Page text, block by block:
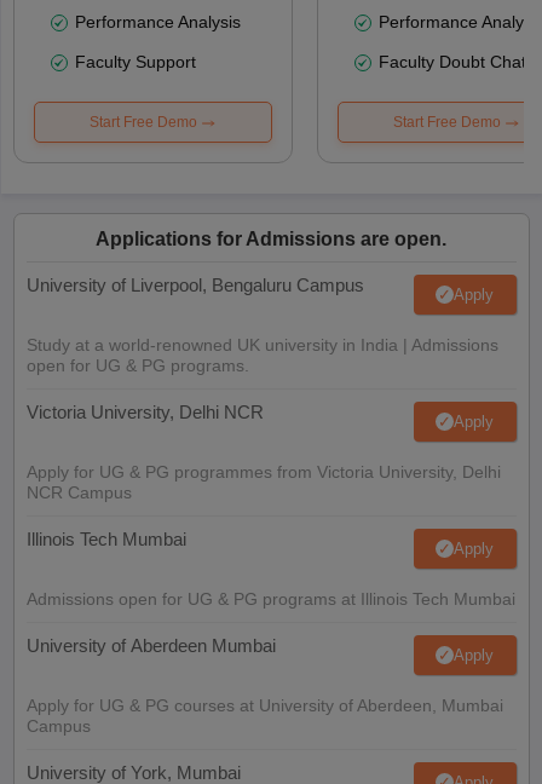
Performance Analysis
Faculty Support
Start Free Demo
Performance
Faculty Doubt Chat
Start Free Demo
Applications for Admissions are open.
University of Liverpool, Bengaluru Campus Apply
Study at a world-renowned UK university in India | Admissions
open for UG & PG programs.
Victoria University, Delhi NCR Apply
Apply for UG & PG programmes from Victoria University, Delhi
NCR Campus
Illinois Tech Mumbai Apply
Admissions open for UG & PG programs at Illinois Tech Mumbai
University of Aberdeen Mumbai Apply
Apply for UG & PG courses at University of Aberdeen, Mumbai
Campus
University of York, Mumbai